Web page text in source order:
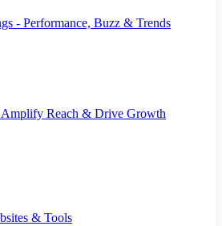
- Performance, Buzz & Trends
Reach & Drive Growth
& Tools